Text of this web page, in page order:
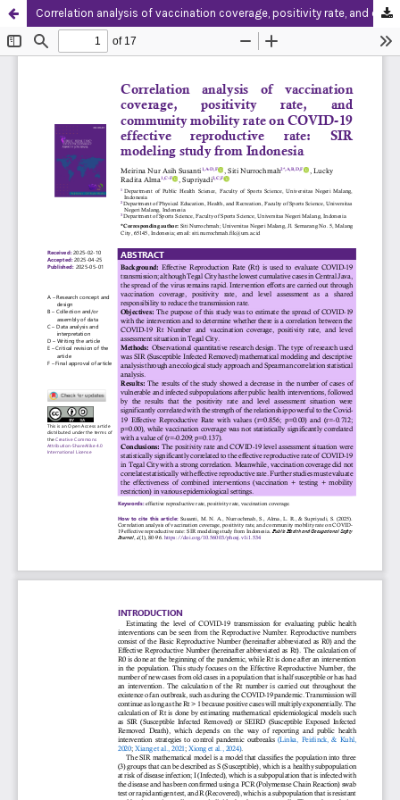
Correlation analysis of vaccination coverage, positivity rate, and community mobility rate on COVID-19 effective reproductive rate: SIR modeling study from Indonesia